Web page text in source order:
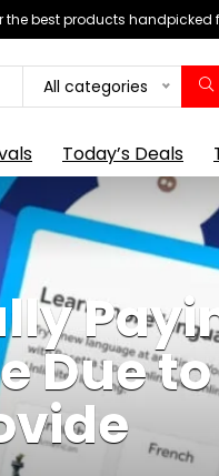
the best products
All categories
Today’s Deals
Due